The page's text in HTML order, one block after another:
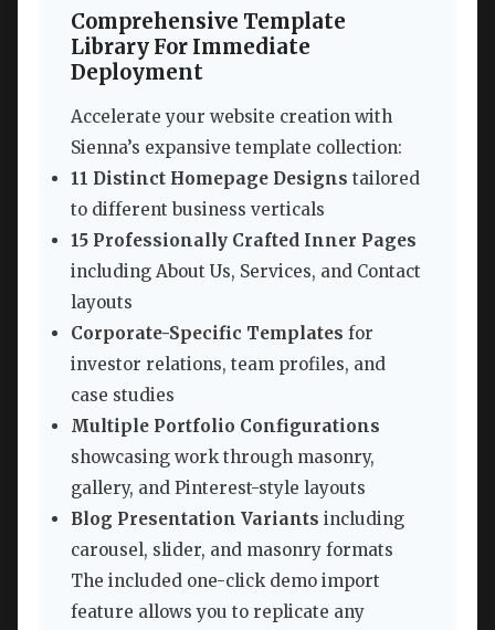
Comprehensive Template
Library For Immediate
Deployment
Accelerate your website creation with
Sienna’s expansive template collection:
11 Distinct Homepage Designs tailored
to different business verticals
15 Professionally Crafted Inner Pages
including About Us, Services, and Contact
layouts
Corporate-Specific Templates for
investor relations, team profiles, and
case studies
Multiple Portfolio Configurations
showcasing work through masonry,
gallery, and Pinterest-style layouts
Blog Presentation Variants including
carousel, slider, and masonry formats
The included one-click demo import
feature allows you to replicate any